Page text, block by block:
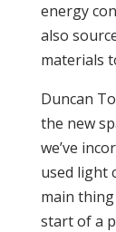
energy
also
materials
Duncan
the new
we’ve
used light
main
start of a